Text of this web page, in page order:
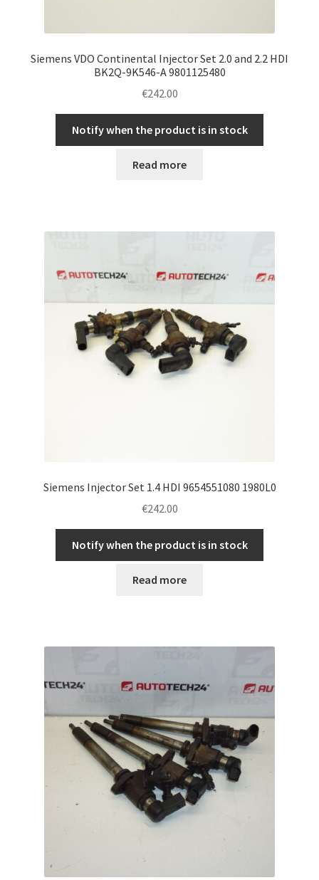
Siemens VDO Continental Injector Set 2.0 and 2.2 HDI
BK2Q-9K546-A 9801125480
€242.00
Notify when the product is in stock
Read more
Siemens Injector Set 1.4 HDI 9654551080 1980L0
€242.00
Notify when the product is in stock
Read more